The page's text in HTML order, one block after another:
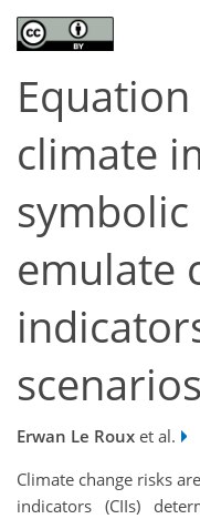
climate
emulate
scenarios
Erwan Le Roux et al.
Climate change risks
indicators (CIIs)